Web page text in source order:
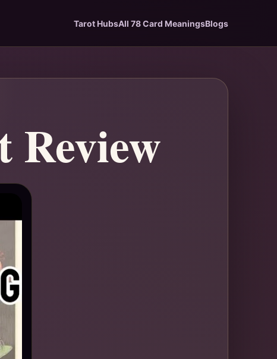
Tarot HubsAll 78 Card MeaningsBlogs